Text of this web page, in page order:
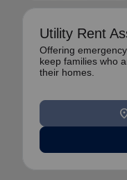
Utility Rent
Offering
keep families who
their homes.